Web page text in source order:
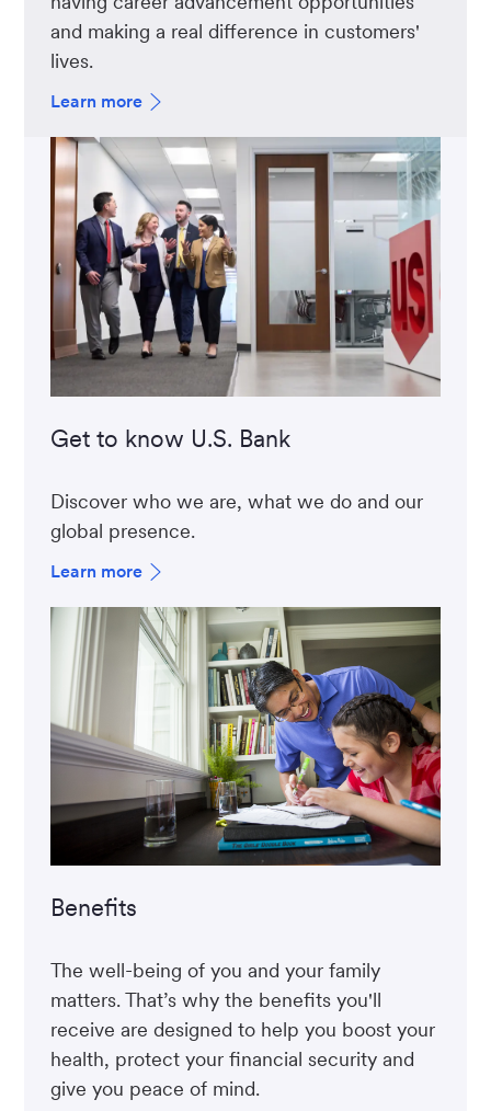
and making a real difference in customers'
lives.
Learn more
Get to know U.S. Bank
Discover who we are, what we do and our
global presence.
Learn more
Benefits
The well-being of you and your family
matters. That’s why the benefits you'll
receive are designed to help you boost your
health, protect your financial security and
give you peace of mind.